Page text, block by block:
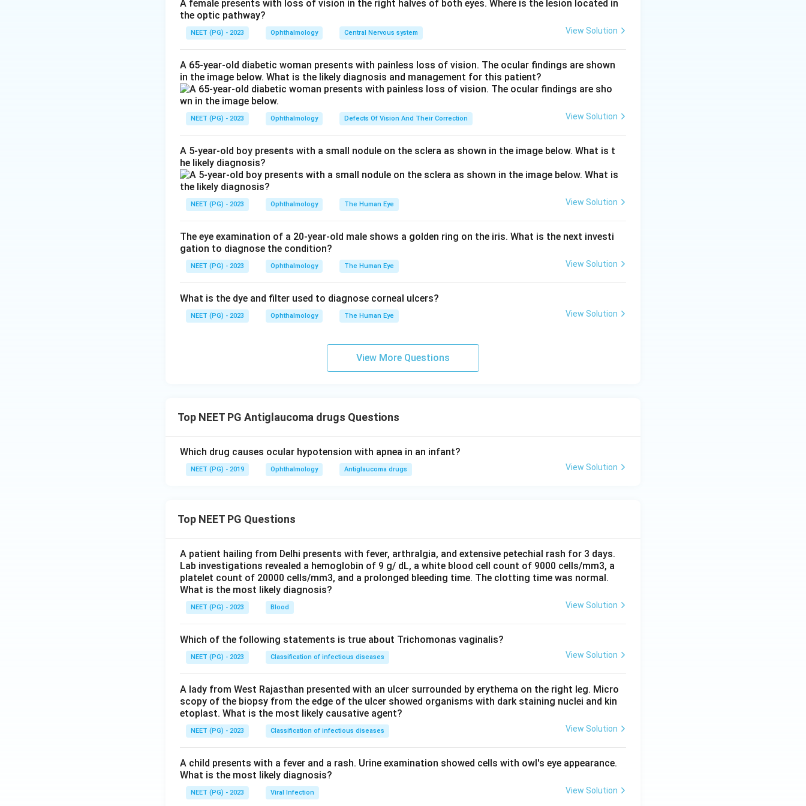
through the uveoscleral pathway, which lowers IOP.
Why not the others:Pilocarpine (a miotic) increases trabecular (conventional) outflow. Dorzolamide
production, not by increasing uveoscleral outflow.
Ref: DrugBank, Latanoprost (DB00654).
Download Solution in PDF
A female presents with loss of vision in the right halves of both eyes. Where is the lesion located in
the optic pathway?
NEET (PG) - 2023 Ophthalmology Central Nervous system View Solution
A 65-year-old diabetic woman presents with painless loss of vision. The ocular findings are shown
in the image below. What is the likely diagnosis and management for this patient?
NEET (PG) - 2023 Ophthalmology Defects Of Vision And Their Correction View Solution
A 5-year-old boy presents with a small nodule on the sclera as shown in the image below. What is t
he likely diagnosis?
NEET (PG) - 2023 Ophthalmology The Human Eye View Solution
The eye examination of a 20-year-old male shows a golden ring on the iris. What is the next investi
gation to diagnose the condition?
NEET (PG) - 2023 Ophthalmology The Human Eye View Solution
What is the dye and filter used to diagnose corneal ulcers?
NEET (PG) - 2023 Ophthalmology The Human Eye View Solution
View More Questions
Top NEET PG Antiglaucoma drugs Questions
Which drug causes ocular hypotension with apnea in an infant?
NEET (PG) - 2019 Ophthalmology Antiglaucoma drugs View Solution
Top NEET PG Questions
A patient hailing from Delhi presents with fever, arthralgia, and extensive petechial rash for 3 days.
Lab investigations revealed a hemoglobin of 9 g/ dL, a white blood cell count of 9000 cells/mm3, a
platelet count of 20000 cells/mm3, and a prolonged bleeding time. The clotting time was normal.
What is the most likely diagnosis?
NEET (PG) - 2023 Blood View Solution
Which of the following statements is true about Trichomonas vaginalis?
NEET (PG) - 2023 Classification of infectious diseases View Solution
A lady from West Rajasthan presented with an ulcer surrounded by erythema on the right leg. Micro
scopy of the biopsy from the edge of the ulcer showed organisms with dark staining nuclei and kin
etoplast. What is the most likely causative agent?
NEET (PG) - 2023 Classification of infectious diseases View Solution
A child presents with a fever and a rash. Urine examination showed cells with owl's eye appearance.
What is the most likely diagnosis?
NEET (PG) - 2023 Viral Infection View Solution